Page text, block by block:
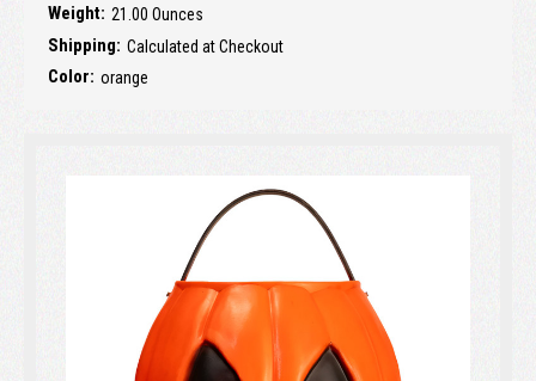
Weight: 21.00 Ounces
Shipping: Calculated at Checkout
Color: orange